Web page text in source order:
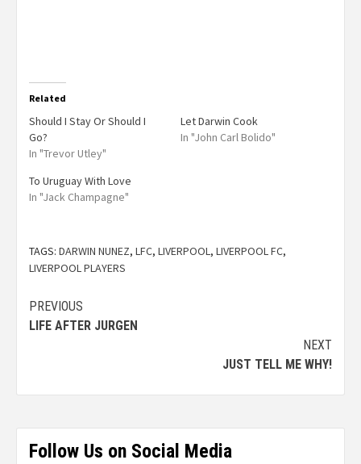
Related
Should I Stay Or Should I
Go?
In "Trevor Utley"
Let Darwin Cook
In "John Carl Bolido"
To Uruguay With Love
In "Jack Champagne"
TAGS: DARWIN NUNEZ, LFC, LIVERPOOL , LIVERPOOL FC,
LIVERPOOL PLAYERS
PREVIOUS
LIFE AFTER JURGEN
NEXT
JUST TELL ME WHY!
Follow Us on Social Media